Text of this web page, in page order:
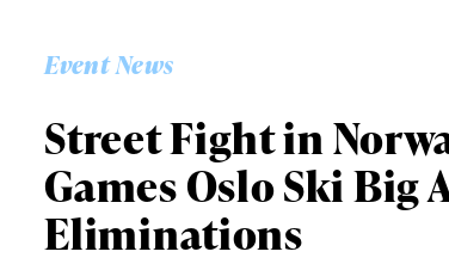
Event News
Street Fight in
Games Oslo Ski Big
Eliminations
Sign up